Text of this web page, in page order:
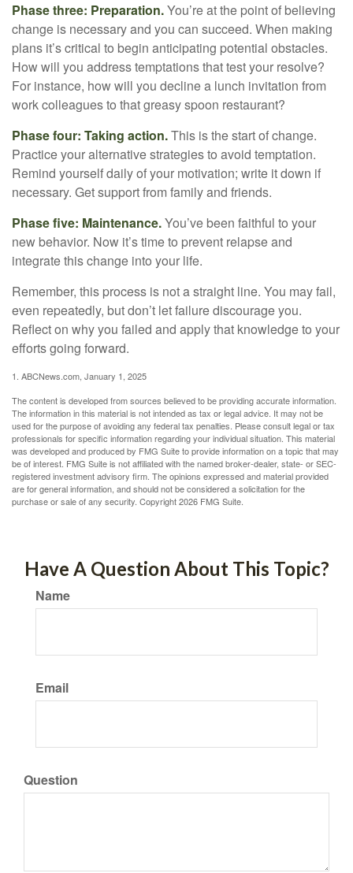
Phase three: Preparation.You’re at the point of believing
change is necessary and you can succeed. When making
plans it’s critical to begin anticipating potential obstacles.
How will you address temptations that test your resolve?
For instance, how will you decline a lunch invitation from
work colleagues to that greasy spoon restaurant?
Phase four: Taking action.This is the start of change.
Practice your alternative strategies to avoid temptation.
Remind yourself daily of your motivation; write it down if
necessary. Get support from family and friends.
Phase five: Maintenance.You’ve been faithful to your
new behavior. Now it’s time to prevent relapse and
integrate this change into your life.
Remember, this process is not a straight line. You may fail,
even repeatedly, but don’t let failure discourage you.
Reflect on why you failed and apply that knowledge to your
efforts going forward.
1. ABCNews.com, January 1, 2025
The content is developed from sources believed to be providing accurate information.
The information in this material is not intended as tax or legal advice. It may not be
used for the purpose of avoiding any federal tax penalties. Please consult legal or tax
professionals for specific information regarding your individual situation. This material
was developed and produced by FMG Suite to provide information on a topic that may
be of interest. FMG Suite is not affiliated with the named broker-dealer, state- or SEC-
registered investment advisory firm. The opinions expressed and material provided
are for general information, and should not be considered a solicitation for the
purchase or sale of any security. Copyright2026 FMG Suite.
Have A Question About This Topic?
Name
Email
Question